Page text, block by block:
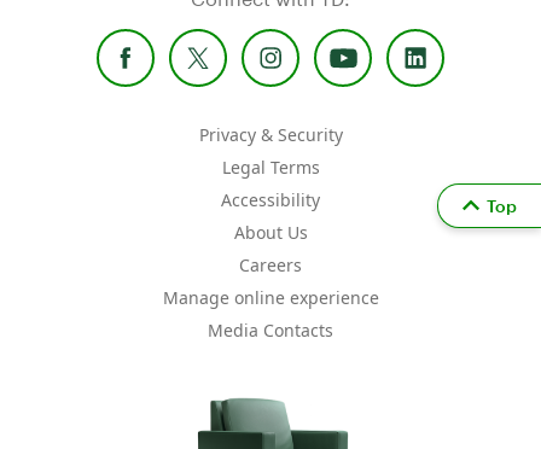
Privacy & Security
Legal Terms
Accessibility
About Us
Careers
Manage online experience
Media Contacts
Top